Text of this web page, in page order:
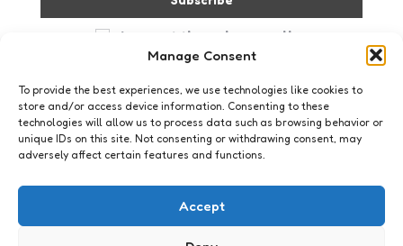
Manage Consent
To provide the best experiences, we use technologies like cookies to
store and/or access device information. Consenting to these
technologies will allow us to process data such as browsing behavior or
unique IDs on this site. Not consenting or withdrawing consent, may
adversely affect certain features and functions.
Accept
I accept the privacy policy
1Comment 1 Min Read